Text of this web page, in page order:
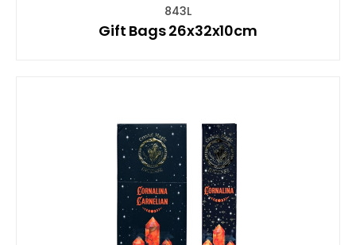
843L
Gift Bags 26x32x10cm